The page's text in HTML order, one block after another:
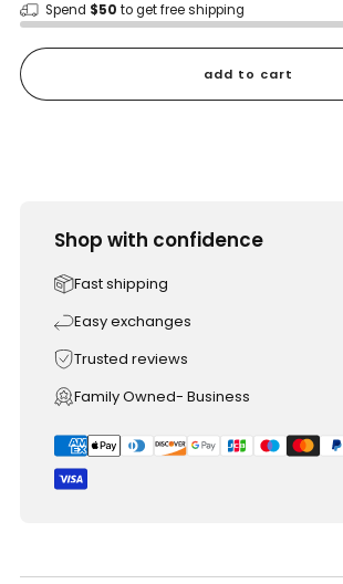
Spend $50 to get free shipping
add to cart
Shop with confidence
Fast shipping
Easy exchanges
Trusted reviews
Family Owned- Business